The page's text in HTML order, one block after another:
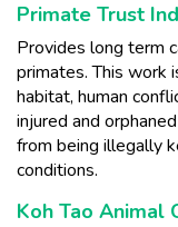
Primate Trust
Provides long term
primates. This work
habitat, human
injured and
from being illegally
conditions.
Koh Tao Animal